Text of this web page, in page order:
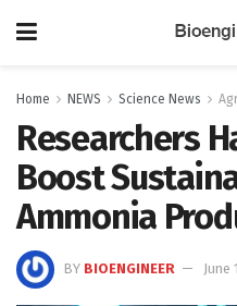
Home NEWS Science News
Researchers
Boost
Ammonia
BY BIOENGINEER June